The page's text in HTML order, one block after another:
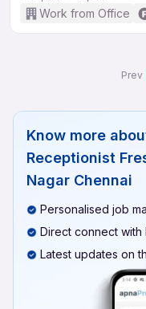
Work from Office
Prev
Know more
Receptionist
Nagar Chennai
Personalised job
Direct connect with
Latest updates on